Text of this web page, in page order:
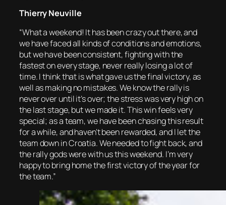
Thierry Neuville
“What a weekend! It has been crazy out there, and
we have faced all kinds of conditions and emotions,
but we have been consistent, fighting with the
fastest on every stage, never really losing a lot of
time. I think that is what gave us the final victory, as
well as making no mistakes. We know the rally is
never over until it’s over; the stress was very high on
the last stage, but we made it. This win feels very
special; as a team, we have been chasing this result
for a while, and haven’t been rewarded, and I let the
team down in Croatia. We needed to fight back, and
the rally gods were with us this weekend. I’m very
happy to bring home the first victory of the year for
the team.”